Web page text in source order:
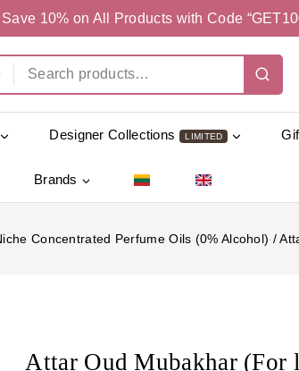
Save 10% on All Products with Code
Designer Collections LIMITED
Brands
Concentrated Perfume Oils (0% Alcohol) /
Attar Oud Mubakhar (For